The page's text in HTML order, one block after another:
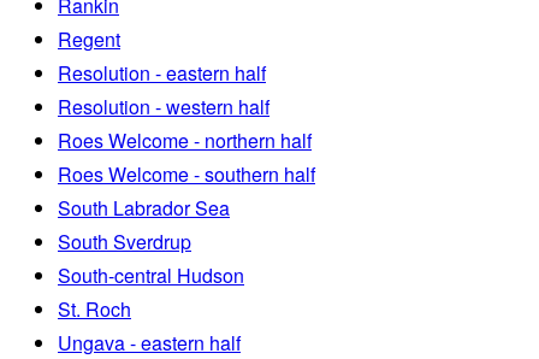
Rankin
Regent
Resolution - eastern half
Resolution - western half
Roes Welcome - northern half
Roes Welcome - southern half
South Labrador Sea
South Sverdrup
South-central Hudson
St. Roch
Ungava - eastern half